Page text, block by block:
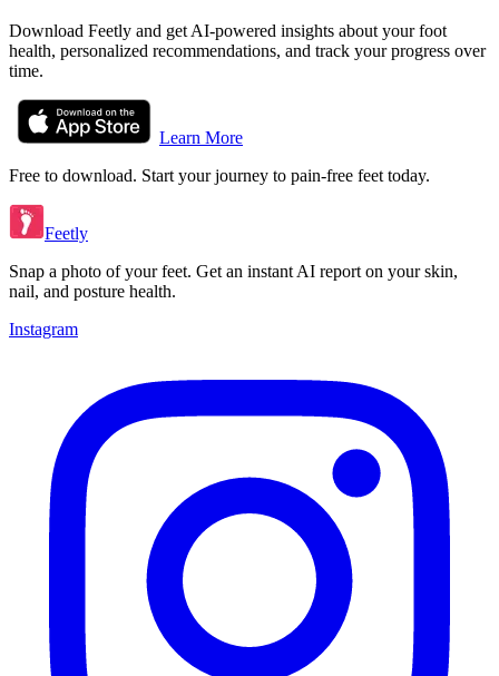
Download Feetly and get AI-powered insights about your foot
health, personalized recommendations, and track your progress over
time.
Learn More
Free to download. Start your journey to pain-free feet today.
Feetly
Snap a photo of your feet. Get an instant AI report on your skin,
nail, and posture health.
Instagram